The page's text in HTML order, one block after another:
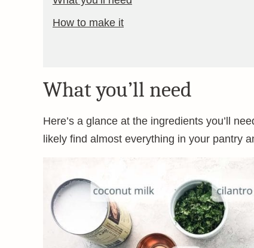
How to make it
What you’ll need
Here’s a glance at the ingredients you’ll
likely find almost everything in your pantry